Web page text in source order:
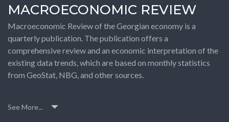
MACROECONOMIC REVIEW
Macroeconomic Review of the Georgian economy is a
quarterly publication. The publication offers a
comprehensive review and an economic interpretation of the
existing data trends, which are based on monthly statistics
from GeoStat, NBG, and other sources.
See More...